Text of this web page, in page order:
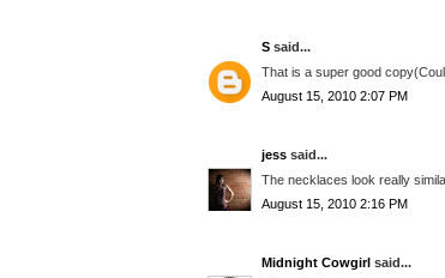
S said...
That is a super good
August 15, 2010 2:07 PM
jess said...
The necklaces look really
August 15, 2010 2:16 PM
Midnight Cowgirl said...